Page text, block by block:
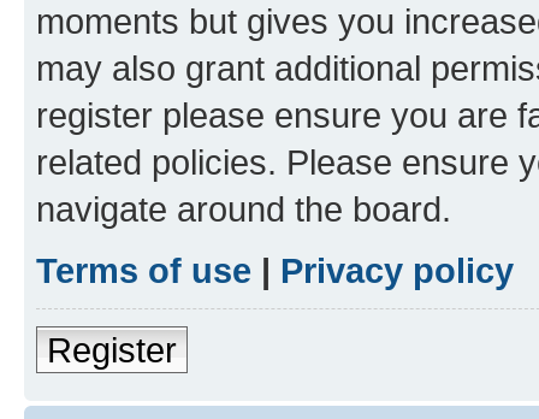
moments but gives you
may also grant additional
register please ensure you are
related policies. Please ensure
navigate around the board.
Terms of use | Privacy policy
Register